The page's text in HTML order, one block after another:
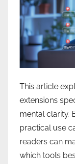
This article
extensions
mental clarity.
practical use
readers can
which tools